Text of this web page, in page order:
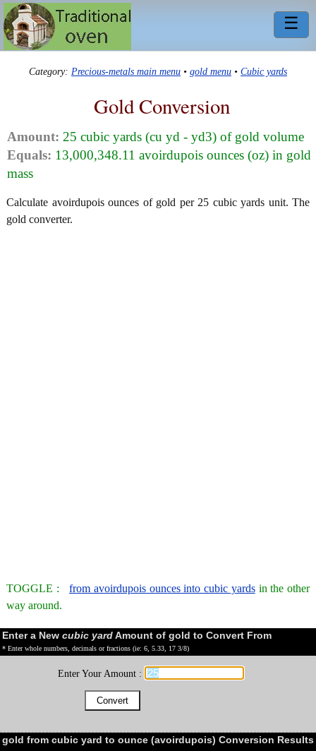
☰
Category: Precious-metals main menu • gold menu • Cubic yards
Gold Conversion
Amount: 25 cubic yards (cu yd - yd3) of gold volume
Equals: 13,000,348.11 avoirdupois ounces (oz) in gold
mass
Calculate avoirdupois ounces of gold per 25 cubic yards unit. The
gold converter.
TOGGLE : from avoirdupois ounces into cubic yardsin the other
way around.
Enter a New cubic yardAmount of gold to Convert From
* Enter whole numbers, decimals or fractions (ie: 6, 5.33, 17 3/8)
Enter Your Amount :
gold from cubic yard to ounce (avoirdupois) Conversion Results